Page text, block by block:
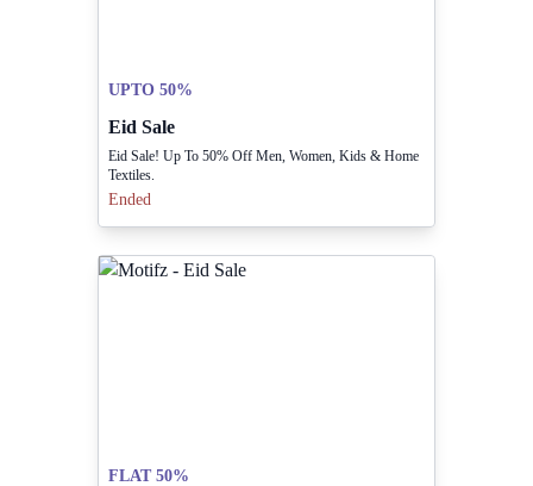
UPTO 50%
Eid Sale
Eid Sale! Up To 50% Off Men, Women, Kids & Home
Textiles.
Ended
FLAT 50%